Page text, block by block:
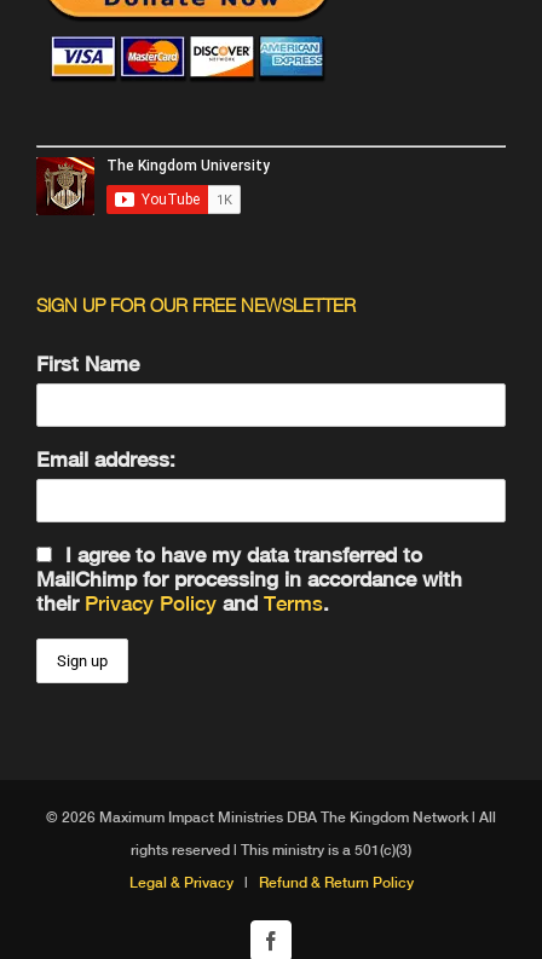
SIGN UP FOR OUR FREE NEWSLETTER
First Name
Email address:
I agree to have my data transferred to
MailChimp for processing in accordance with
their Privacy Policy and Terms.
© 2026 Maximum Impact Ministries DBA The Kingdom Network | All
rights reserved | This ministry is a 501(c)(3)
Legal & Privacy| Refund & Return Policy
Facebook